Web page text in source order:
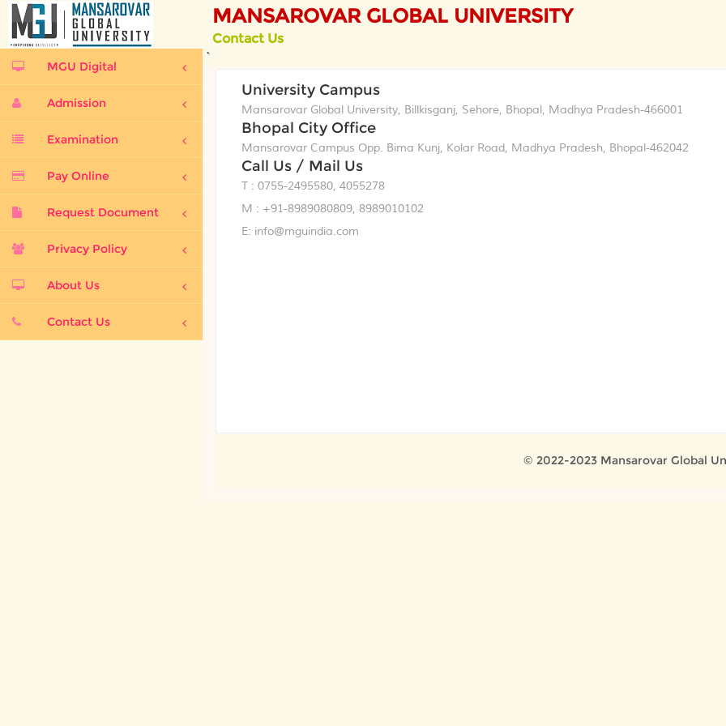
MANSAROVAR GLOBAL UNIVERSITY
Contact Us
MGU Digital
Admission
Examination
Pay Online
Request Document
Privacy Policy
About Us
Contact Us
`
University Campus
Mansarovar Global University, Billkisganj, Sehore, Bhopal, Madhya Pradesh-466001
Bhopal City Office
Mansarovar Campus Opp. Bima Kunj, Kolar Road, Madhya Pradesh, Bhopal-462042
Call Us / Mail Us
T : 0755-2495580, 4055278
M : +91-8989080809, 8989010102
E: info@mguindia.com
© 2022-2023 Mansarovar Global